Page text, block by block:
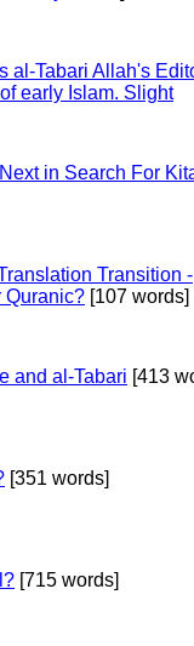
al-Tabari Allah's
early Islam. Slight
in Search For
Transition -
Quranic? [107 words]
and al-Tabari [413
[351 words]
[715 words]